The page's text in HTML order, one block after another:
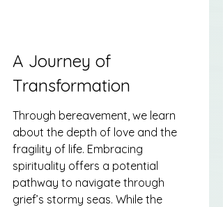
A Journey of
Transformation
Through bereavement, we learn
about the depth of love and the
fragility of life. Embracing
spirituality offers a potential
pathway to navigate through
grief’s stormy seas. While the